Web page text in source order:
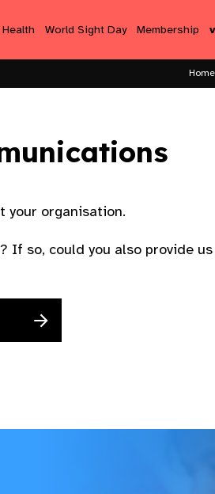
World Sight Day Membership
Home
your organisation.
If so, could you also provide